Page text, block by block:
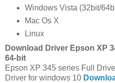
Windows Vista (32bit/
Mac Os X
Linux
Download Driver Epson XP
64-bit
Epson XP 345 series Full
Driver for windows 10